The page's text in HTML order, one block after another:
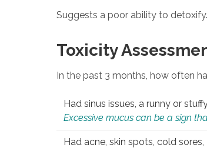
Suggests a poor ability to
Toxicity
In the past 3 months, how often
Had sinus issues, a runny or
Excessive mucus can be a sign
Had acne, skin spots, cold